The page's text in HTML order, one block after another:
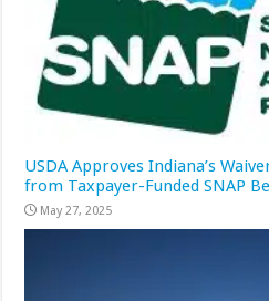
USDA Approves Indiana’s
from Taxpayer-Funded SNAP
May 27, 2025